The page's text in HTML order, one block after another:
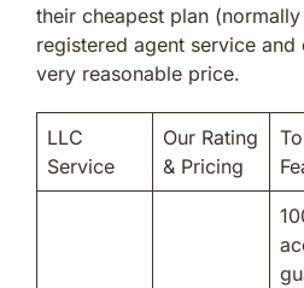
their cheapest plan
registered agent service and
very reasonable price.
LLC
Service
Our Rating
& Pricing